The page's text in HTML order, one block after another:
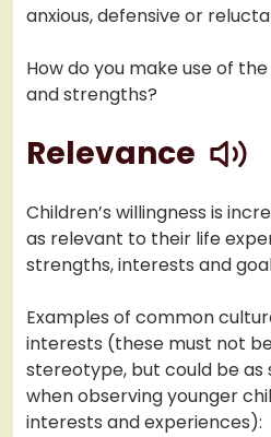
anxious, defensive or
How do you make use of
and strengths?
Relevance
Children’s willingness is
as relevant to their life
strengths, interests and
Examples of common
interests (these must not
stereotype, but could be
when observing younger
interests and experiences):